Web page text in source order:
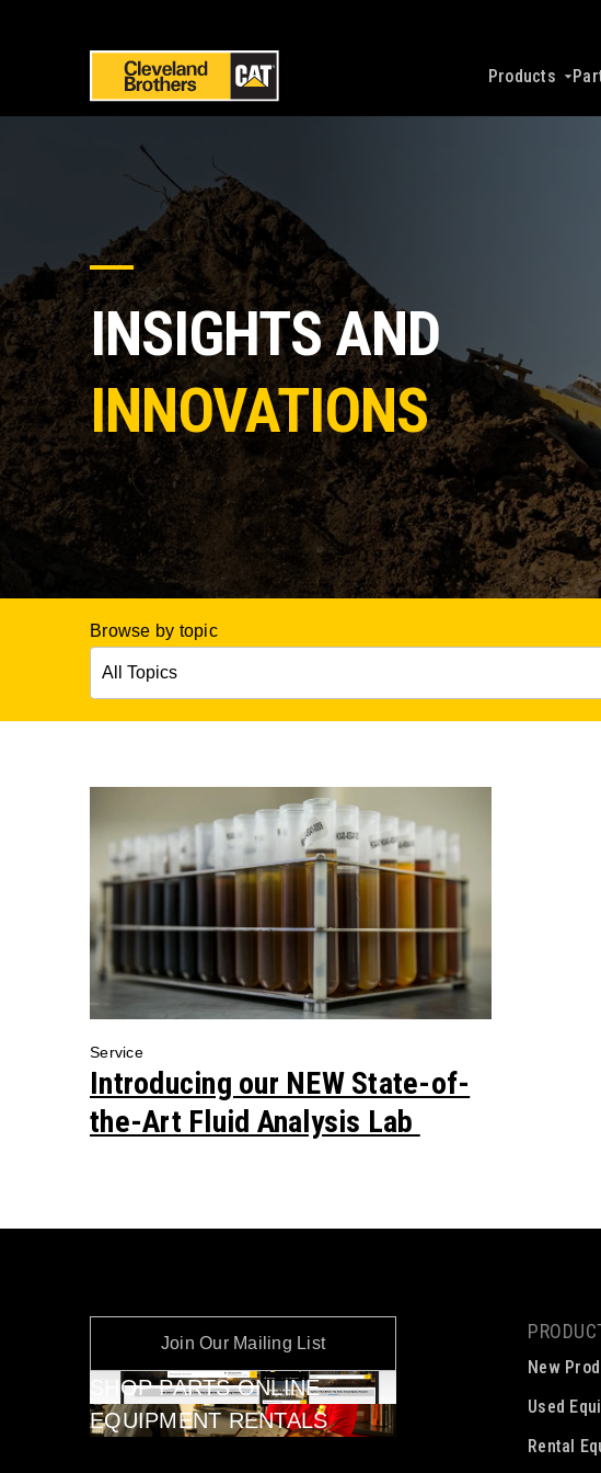
Products
INSIGHTS AND
INNOVATIONS
Browse by topic
Service
Introducing our NEW State-of-
the-Art Fluid Analysis Lab
Join Our Mailing List
SHOP PARTS ONLINE
EQUIPMENT RENTALS
New
Used
Rental